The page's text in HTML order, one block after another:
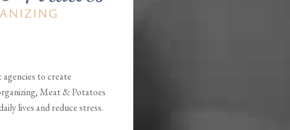
to create
Meat & Potatoes
lives and reduce stress.